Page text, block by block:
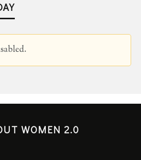
WOMEN 2.0